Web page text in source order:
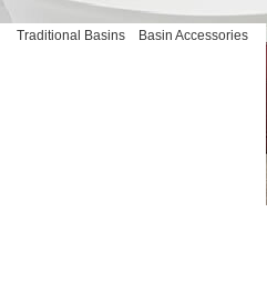
Modern Basins
Traditional Basins
Basin Accessories